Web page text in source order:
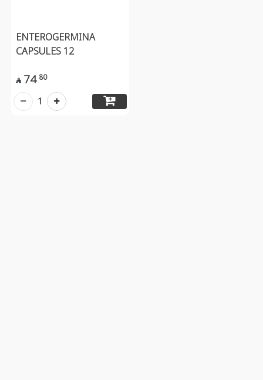
ENTEROGERMINA
CAPSULES 12
 74 80
1